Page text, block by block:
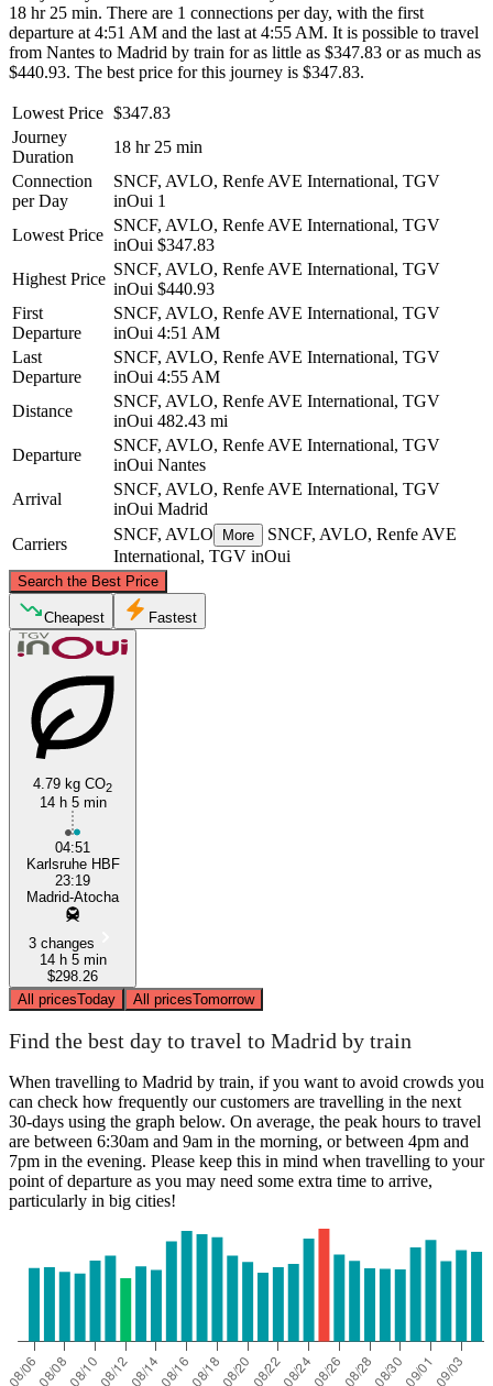
18 hr 25 min. There are 1 connections per day, with the first
departure at 4:51 AM and the last at 4:55 AM. It is possible to travel
from Nantes to Madrid by train for as little as $347.83 or as much as
$440.93. The best price for this journey is $347.83.
Lowest Price $347.83
Journey
Duration
18 hr 25 min
Connection
per Day
SNCF, AVLO, Renfe AVE International, TGV
inOui 1
Lowest Price
SNCF, AVLO, Renfe AVE International, TGV
inOui $347.83
Highest Price
SNCF, AVLO, Renfe AVE International, TGV
inOui $440.93
First
Departure
SNCF, AVLO, Renfe AVE International, TGV
inOui 4:51 AM
Last
Departure
SNCF, AVLO, Renfe AVE International, TGV
inOui 4:55 AM
Distance
SNCF, AVLO, Renfe AVE International, TGV
inOui 482.43 mi
Departure
SNCF, AVLO, Renfe AVE International, TGV
inOui Nantes
Arrival
SNCF, AVLO, Renfe AVE International, TGV
inOui Madrid
Carriers
SNCF, AVLO More
SNCF, AVLO, Renfe AVE
International, TGV inOui
Search the Best Price
©CARTO
Cheapest Fastest
4.79 kg CO2
14 h 5 min
04:51
Karlsruhe HBF
23:19
Madrid-Atocha
3 changes
14 h 5 min
$298.26
All pricesToday All pricesTomorrow
Find the best day to travel to Madrid by train
When travelling to Madrid by train, if you want to avoid crowds you
can check how frequently our customers are travelling in the next
30-days using the graph below. On average, the peak hours to travel
are between 6:30am and 9am in the morning, or between 4pm and
7pm in the evening. Please keep this in mind when travelling to your
point of departure as you may need some extra time to arrive,
particularly in big cities!